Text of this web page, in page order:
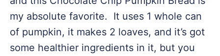
my absolute favorite. It uses 1 whole can
of pumpkin, it makes 2 loaves, and it’s got
some healthier ingredients in it, but you